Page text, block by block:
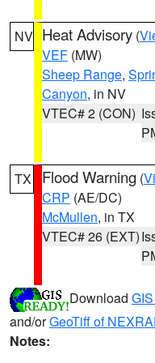
NV Heat Advisory (
VEF (MW)
Sheep Range,
Canyon, in NV
VTEC# 2 (CON)
TX Flood Warning (
CRP (AE/DC)
McMullen, in TX
VTEC# 26 (EXT)
Download
and/orGeoTiff of
Notes: